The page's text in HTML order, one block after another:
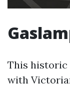
This
with